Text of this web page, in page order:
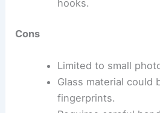
hooks.
Cons
Limited to small
Glass material could
fingerprints.